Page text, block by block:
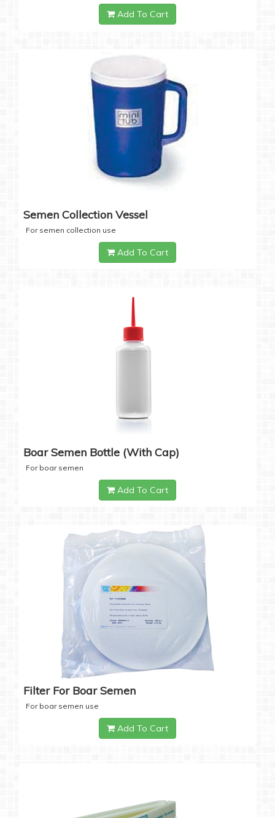
Add To Cart
Semen Collection Vessel
For semen collection use
Add To Cart
Boar Semen Bottle (with Cap)
For boar semen
Add To Cart
Filter For Boar Semen
For boar semen use
Add To Cart